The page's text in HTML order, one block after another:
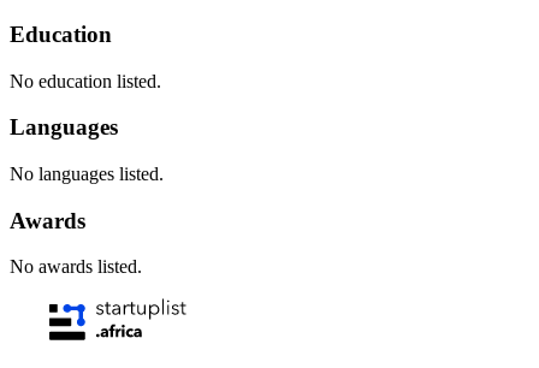
Education
No education listed.
Languages
No languages listed.
Awards
No awards listed.